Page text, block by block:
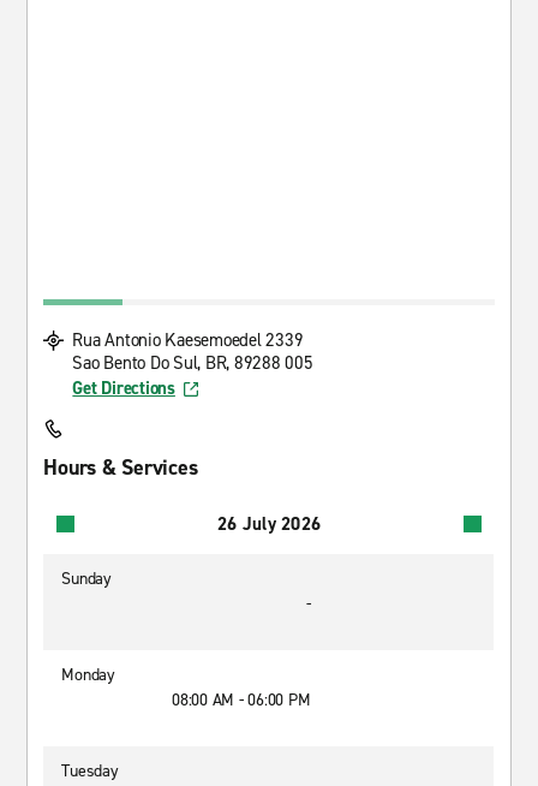
Rua Antonio Kaesemoedel 2339
Sao Bento Do Sul, BR, 89288 005
Get Directions
Hours & Services
26 July 2026
Sunday
-
Monday
08:00 AM - 06:00 PM
Tuesday